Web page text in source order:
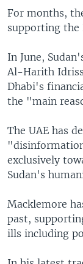
For months,
supporting the
In June,
Al-Harith
Dhabi's
the "main
The UAE has
exclusively
Sudan's
Macklemore
past,
ills including